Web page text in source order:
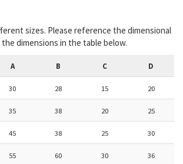
sizes. Please reference the dimensional
dimensions in the table below.
A B C D
30 28 15 20
35 38 20 25
45 38 25 30
55 60 30 36